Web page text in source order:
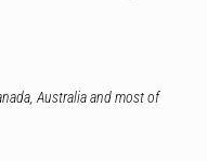
Australia and most of